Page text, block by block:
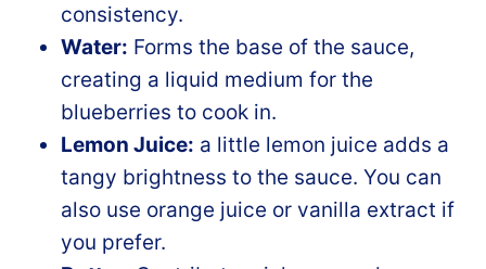
consistency.
Water: Forms the base of the sauce,
creating a liquid medium for the
blueberries to cook in.
Lemon Juice: a little lemon juice adds a
tangy brightness to the sauce. You can
also use orange juice or vanilla extract if
you prefer.